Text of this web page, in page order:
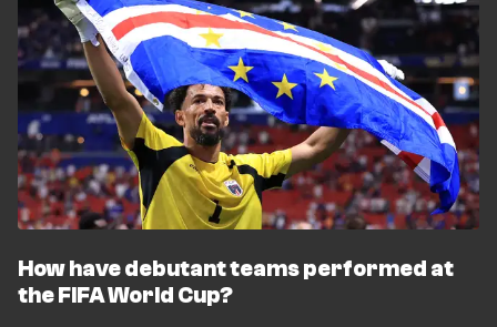
How have debutant teams performed at
the FIFA World Cup?